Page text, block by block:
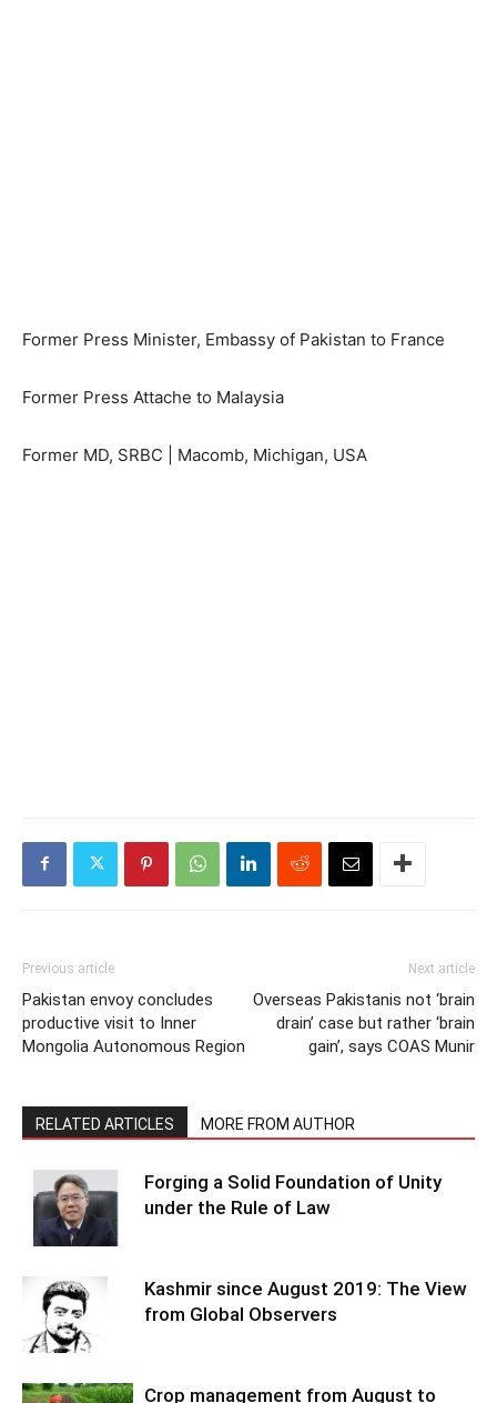
Former Press Minister, Embassy of Pakistan to France
Former Press Attache to Malaysia
Former MD, SRBC | Macomb, Michigan, USA
Previous article
Pakistan envoy concludes
productive visit to Inner
Mongolia Autonomous Region
Next article
Overseas Pakistanis not ‘brain
drain’ case but rather ‘brain
gain’, says COAS Munir
RELATED ARTICLES MORE FROM AUTHOR
Forging a Solid Foundation of Unity
under the Rule of Law
Kashmir since August 2019: The View
from Global Observers
Crop management from August to